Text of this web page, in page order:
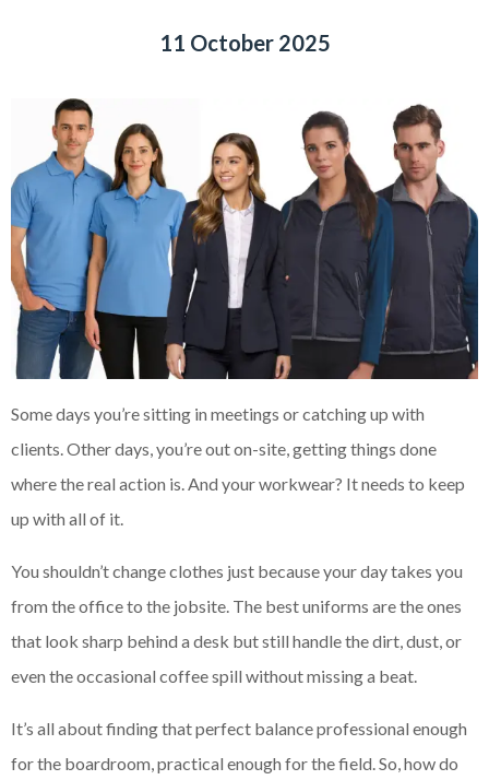
11 October 2025
Some days you’re sitting in meetings or catching up with
clients. Other days, you’re out on-site, getting things done
where the real action is. And your workwear? It needs to keep
up with all of it.
You shouldn’t change clothes just because your day takes you
from the office to the jobsite. The best uniforms are the ones
that look sharp behind a desk but still handle the dirt, dust, or
even the occasional coffee spill without missing a beat.
It’s all about finding that perfect balance professional enough
for the boardroom, practical enough for the field. So, how do